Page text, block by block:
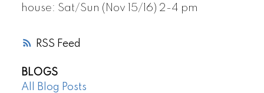
RSS
house: Sat/Sun (Nov 15/16) 2-4 pm
BLOGS
All Blog Posts